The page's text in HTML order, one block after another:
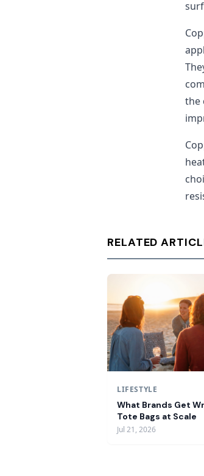
the
RELATED
LIFESTYLE
What Brands Get
Tote Bags at Scale
Jul 21, 2026